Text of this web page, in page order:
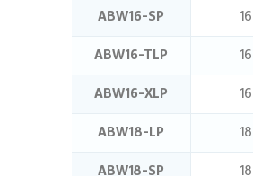
ABW16-SP 16
ABW16-TLP 16
ABW16-XLP 16
ABW18-LP 18
ABW18-SP 18